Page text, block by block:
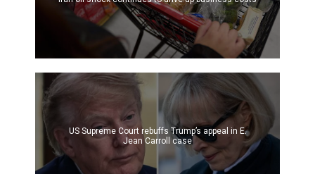
US Supreme Court rebuffs Trump’s appeal in E.
Jean Carroll case